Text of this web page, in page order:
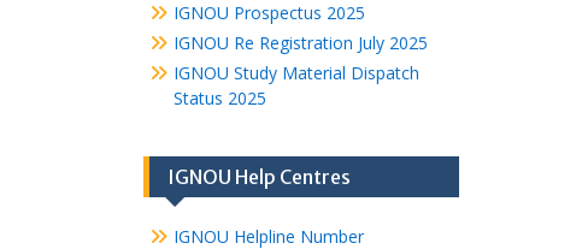
IGNOU Prospectus 2025
IGNOU Re Registration July 2025
IGNOU Study Material Dispatch
Status 2025
IGNOU Help Centres
IGNOU Helpline Number